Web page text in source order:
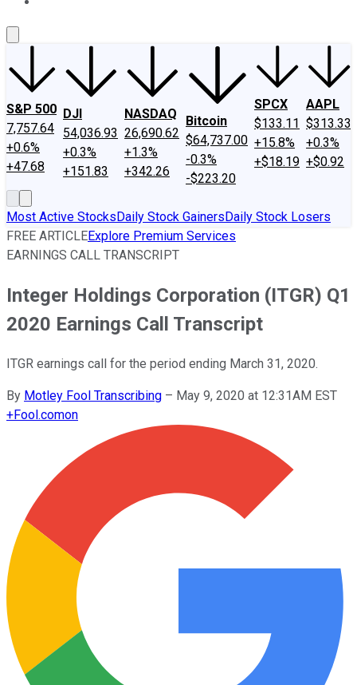
S&P 500
7,757.64
+0.6%
+47.68
DJI
54,036.93
+0.3%
+151.83
NASDAQ
26,690.62
+1.3%
+342.26
Bitcoin
$64,737.00
-0.3%
-$223.20
SPCX
$133.11
+15.8%
+$18.19
AAPL
$313.33
+0.3%
+$0.92
Most Active StocksDaily Stock GainersDaily Stock Losers
FREE ARTICLEExplore Premium Services
EARNINGS CALL TRANSCRIPT
Integer Holdings Corporation (ITGR) Q1
2020 Earnings Call Transcript
ITGR earnings call for the period ending March 31, 2020.
By Motley Fool Transcribing – May 9, 2020 at 12:31AM EST
+Fool.comon